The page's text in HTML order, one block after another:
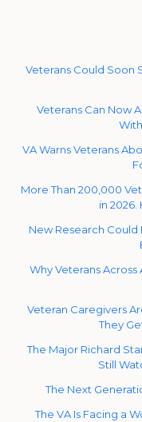
Veterans Could Soon
Veterans Can Now
VA Warns Veterans
More Than 200,000
in 2026.
New Research
Why Veterans
Veteran Caregivers
They
The Major Richard
Still
The Next
The VA Is Facing a